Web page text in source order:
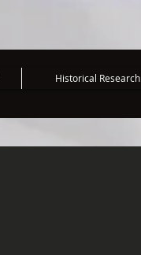
Historical Research